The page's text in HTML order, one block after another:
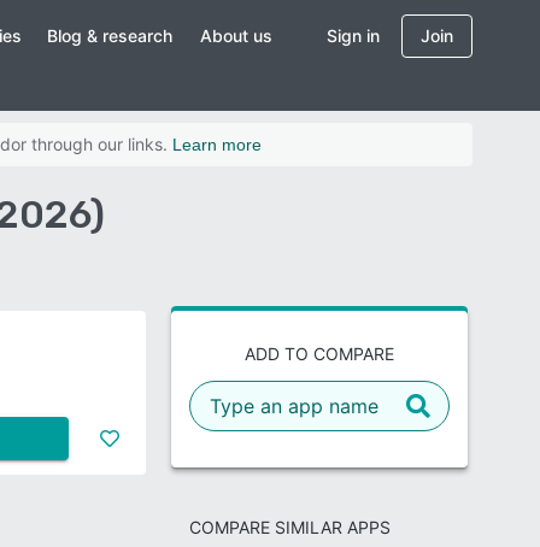
Blog & research About us Sign in Join
through our links. Learn more
ADD TO COMPARE
COMPARE SIMILAR APPS